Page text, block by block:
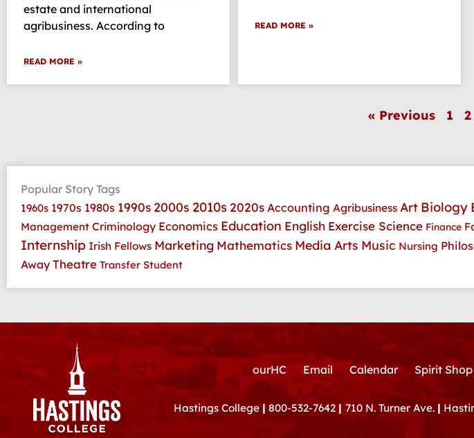
estate and international
agribusiness. According to
READ MORE »
READ MORE »
« Previous 1 2
Popular Story Tags
1960s 1970s 1980s 1990s 2000s 2010s 2020s Accounting Agribusiness Art Biology
Management Criminology Economics Education English Exercise Science Finance
Internship Irish Fellows Marketing Mathematics Media Arts Music Nursing
Away Theatre Transfer Student
ourHC Email Calendar Spirit Shop
Hastings College | 800-532-7642 | 710 N. Turner Ave. |